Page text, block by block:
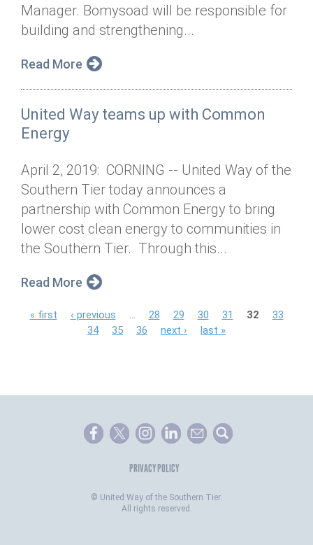
Manager. Bomysoad will be responsible for
building and strengthening...
Read More
United Way teams up with Common
Energy
April 2, 2019: CORNING -- United Way of the
Southern Tier today announces a
partnership with Common Energy to bring
lower cost clean energy to communities in
the Southern Tier. Through this...
Read More
P
e
« first ‹ previous 28 29 30 31 32
33
34
35 36 next › last »
PRIVACY POLICY
© United Way of the Southern Tier.
All rights reserved.